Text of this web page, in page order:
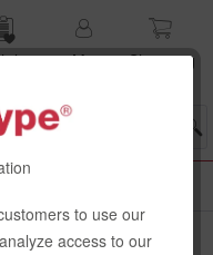
list
My
Shop­ping
to use our
access to our
creme